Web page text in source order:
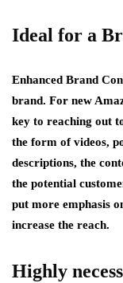
Ideal for a
Enhanced Brand
brand. For new
key to reaching out
the form of videos,
descriptions, the
the potential
put more emphasis
increase the reach.
Highly